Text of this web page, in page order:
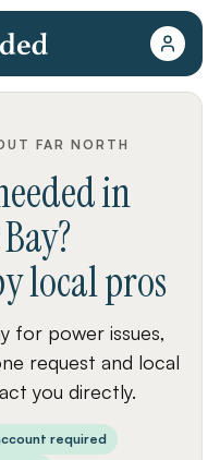
FAR NORTH
in
?
local pros
for power issues,
request and local
you directly.
required